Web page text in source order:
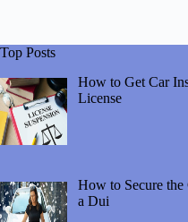
Top Posts
How to Get Car
License
How to Secure the
a Dui